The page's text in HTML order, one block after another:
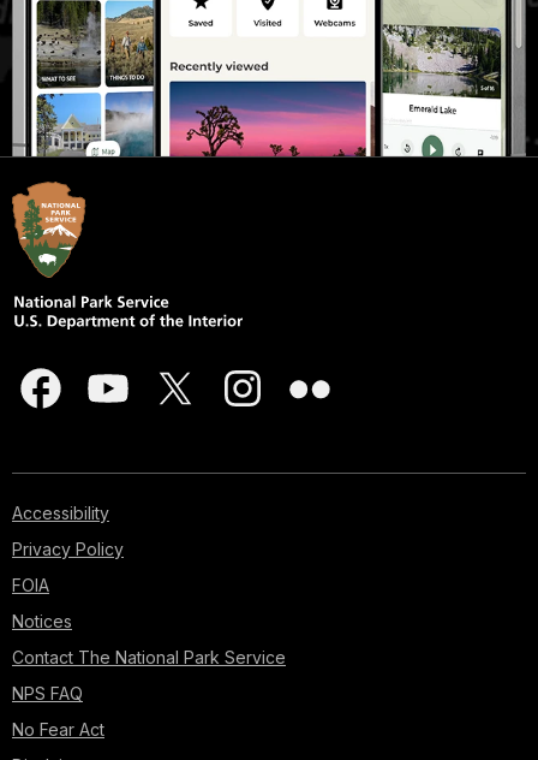
Accessibility
Privacy Policy
FOIA
Notices
Contact The National Park Service
NPS FAQ
No Fear Act